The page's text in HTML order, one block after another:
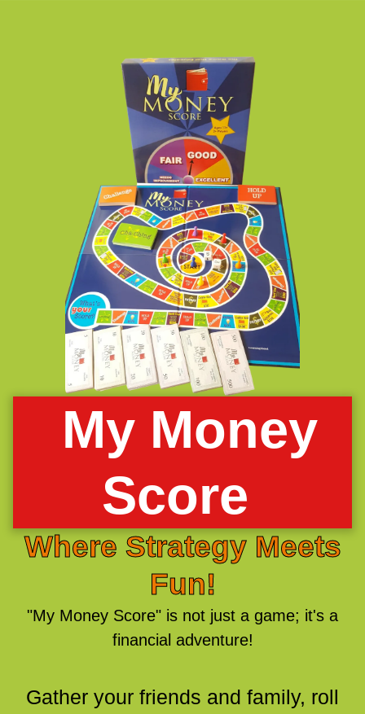
My Money
Score
Where Strategy Meets
Fun!
"My Money Score" is not just a game; it's a
financial adventure!
Gather your friends and family, roll